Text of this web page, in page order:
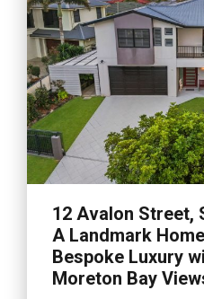
12 Avalon Street,
A Landmark
Bespoke Luxury
Moreton Bay